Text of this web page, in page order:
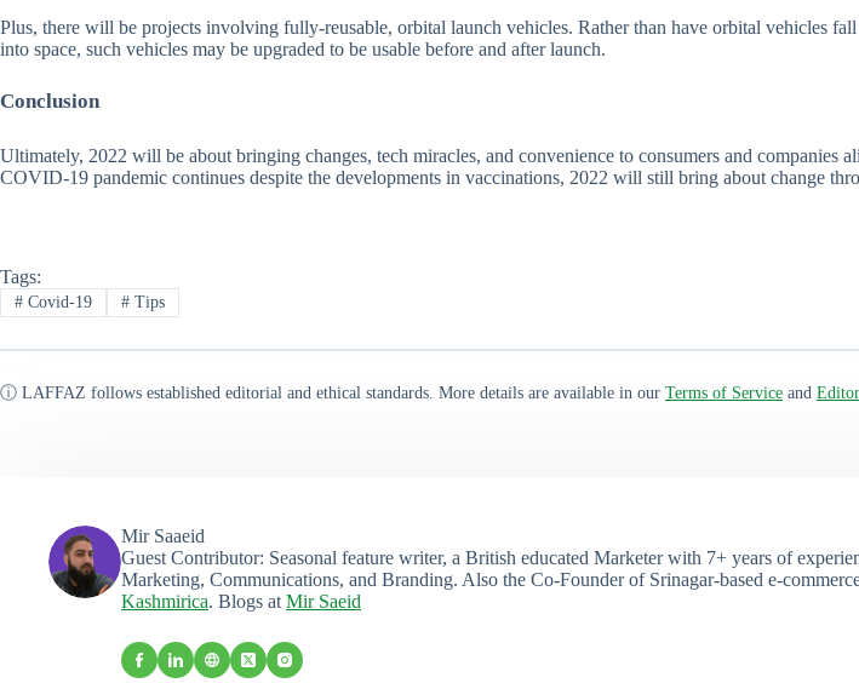
Plus, there will be projects involving fully-reusable, orbital launch vehicles. Rather than have orbital vehicles fall
into space, such vehicles may be upgraded to be usable before and after launch.
Conclusion
Ultimately, 2022 will be about bringing changes, tech miracles, and convenience to consumers and companies
COVID-19 pandemic continues despite the developments in vaccinations, 2022 will still bring about change
Tags:
#Covid-19 #Tips
ⓘ LAFFAZ follows established editorial and ethical standards. More details are available in our Terms of Service and
Mir Saaeid
Guest Contributor: Seasonal feature writer, a British educated Marketer with 7+ years of
Marketing, Communications, and Branding. Also the Co-Founder of Srinagar-based e-
Kashmirica. Blogs at Mir Saeid